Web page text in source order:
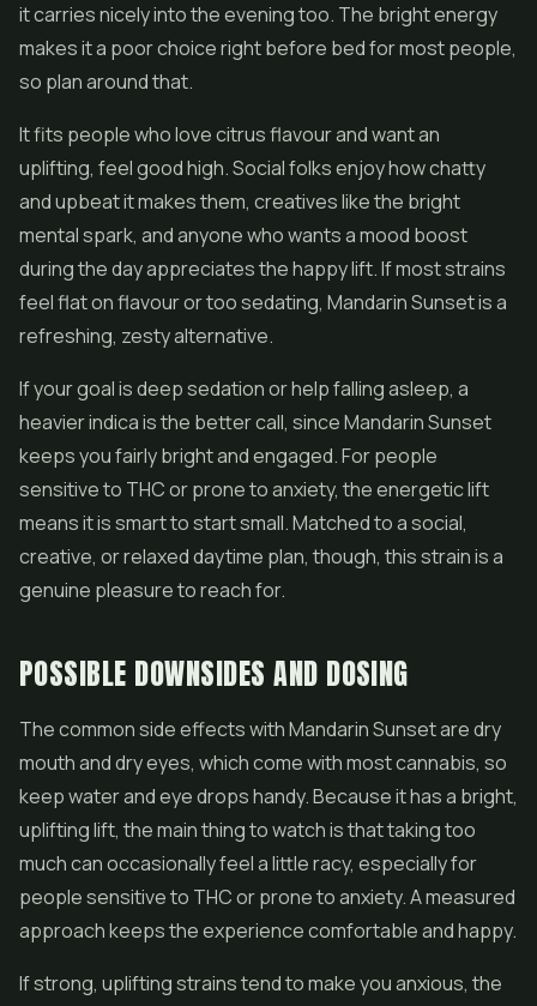
it carries nicely into the evening too. The bright energy
makes it a poor choice right before bed for most people,
so plan around that.
It fits people who love citrus flavour and want an
uplifting, feel good high. Social folks enjoy how chatty
and upbeat it makes them, creatives like the bright
mental spark, and anyone who wants a mood boost
during the day appreciates the happy lift. If most strains
feel flat on flavour or too sedating, Mandarin Sunset is a
refreshing, zesty alternative.
If your goal is deep sedation or help falling asleep, a
heavier indica is the better call, since Mandarin Sunset
keeps you fairly bright and engaged. For people
sensitive to THC or prone to anxiety, the energetic lift
means it is smart to start small. Matched to a social,
creative, or relaxed daytime plan, though, this strain is a
genuine pleasure to reach for.
POSSIBLE DOWNSIDES AND DOSING
The common side effects with Mandarin Sunset are dry
mouth and dry eyes, which come with most cannabis, so
keep water and eye drops handy. Because it has a bright,
uplifting lift, the main thing to watch is that taking too
much can occasionally feel a little racy, especially for
people sensitive to THC or prone to anxiety. A measured
approach keeps the experience comfortable and happy.
If strong, uplifting strains tend to make you anxious, the